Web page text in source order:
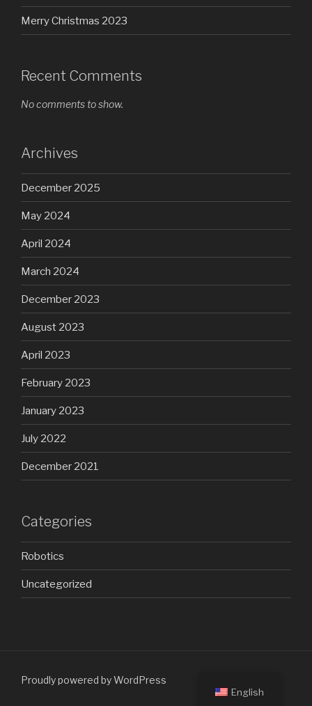
Merry Christmas 2023
Recent Comments
No comments to show.
Archives
December 2025
May 2024
April 2024
March 2024
December 2023
August 2023
April 2023
February 2023
January 2023
July 2022
December 2021
Categories
Robotics
Uncategorized
Proudly powered by WordPress
English